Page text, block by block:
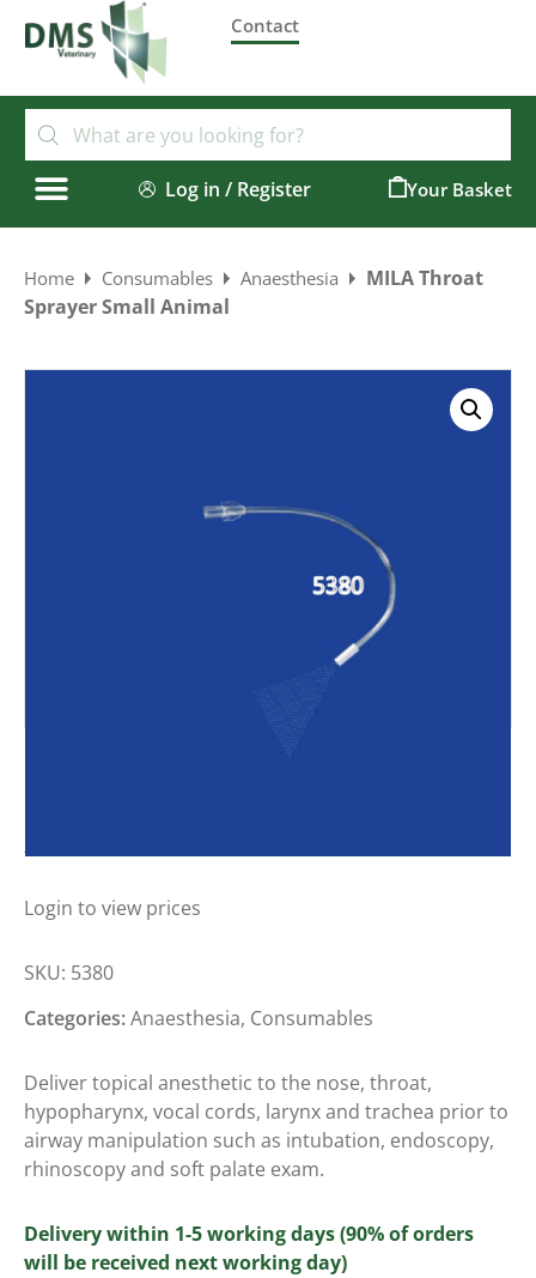
Contact
Log in / Register
Home Consumables Anaesthesia
MILA Throat
Sprayer Small Animal
ANIMAL
Login to view prices
SKU: 5380
Categories:Anaesthesia, Consumables
Deliver topical anesthetic to the nose, throat,
hypopharynx, vocal cords, larynx and trachea prior to
airway manipulation such as intubation, endoscopy,
rhinoscopy and soft palate exam.
Delivery within 1-5 working days (90% of orders
will be received next working day)